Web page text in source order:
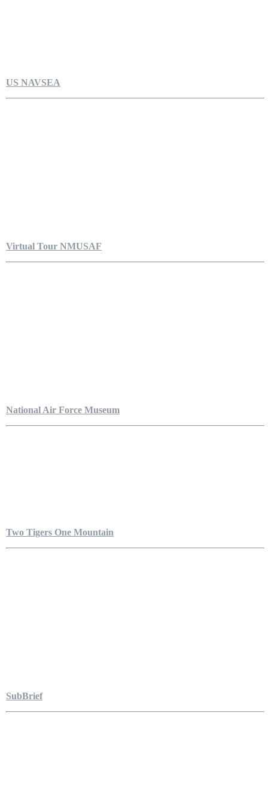
US NAVSEA
Virtual Tour NMUSAF
National Air Force Museum
Two Tigers One Mountain
SubBrief